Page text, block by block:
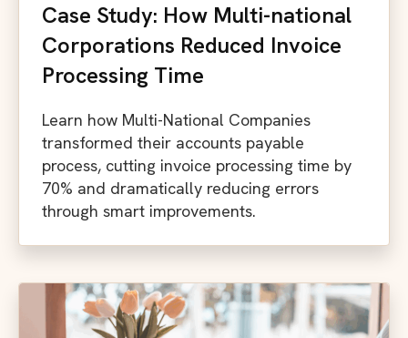
Case Study: How Multi-national
Corporations Reduced Invoice
Processing Time
Learn how Multi-National Companies
transformed their accounts payable
process, cutting invoice processing time by
70% and dramatically reducing errors
through smart improvements.